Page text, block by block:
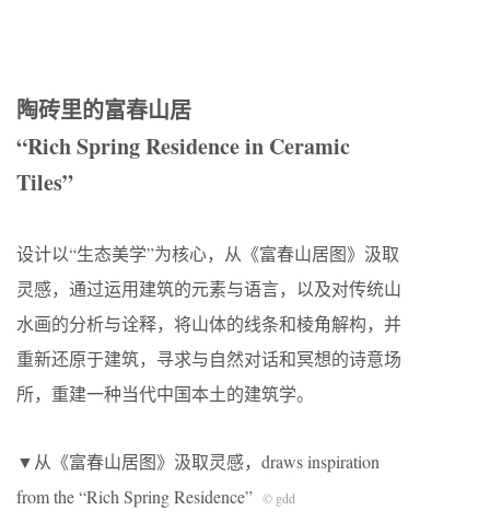
陶砖里的富春山居
“Rich Spring Residence in Ceramic
Tiles”
设计以“生态美学”为核心，从《富春山居图》汲取
灵感，通过运用建筑的元素与语言，以及对传统山
水画的分析与诠释，将山体的线条和棱角解构，并
重新还原于建筑，寻求与自然对话和冥想的诗意场
所，重建一种当代中国本土的建筑学。
▼从《富春山居图》汲取灵感，draws inspiration
from the “Rich Spring Residence” © gdd